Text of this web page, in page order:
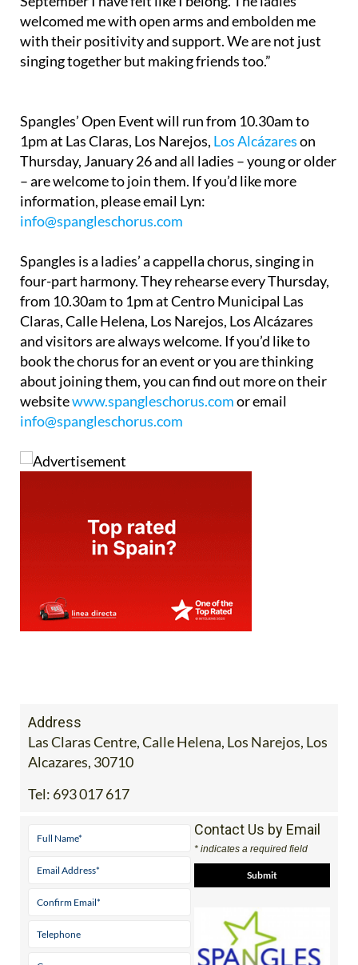
welcomed me with open arms and embolden me
with their positivity and support. We are not just
singing together but making friends too.”
Spangles’ Open Event will run from 10.30am to
1pm at Las Claras, Los Narejos, Los Alcázareson
Thursday, January 26 and all ladies – young or older
– are welcome to join them. If you’d like more
information, please email Lyn:
info@spangleschorus.com
Spangles is a ladies’ a cappella chorus, singing in
four-part harmony. They rehearse every Thursday,
from 10.30am to 1pm at Centro Municipal Las
Claras, Calle Helena, Los Narejos, Los Alcázares
and visitors are always welcome. If you’d like to
book the chorus for an event or you are thinking
about joining them, you can find out more on their
websitewww.spangleschorus.comor email
info@spangleschorus.com
Address
Las Claras Centre, Calle Helena, Los Narejos, Los
Alcazares, 30710
Tel: 693 017 617
Contact Us by Email
* indicates a required field